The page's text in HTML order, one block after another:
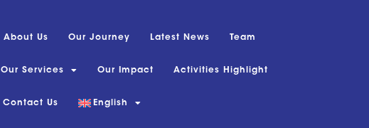
About Us Our Journey Latest News Team
Our Services Our Impact Activities Highlight
Contact Us English